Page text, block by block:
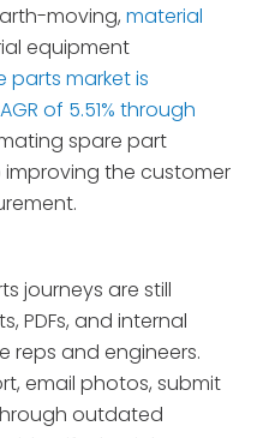
moving, material
equipment
parts market is
of 5.51% through
spare part
the customer
journeys are still
PDFs, and internal
reps and engineers.
email photos, submit
outdated